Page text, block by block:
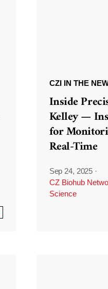
CZI IN THE
Inside
Kelley —
for
Real-Time
Sep 24, 2025 ·
CZ Biohub
Science